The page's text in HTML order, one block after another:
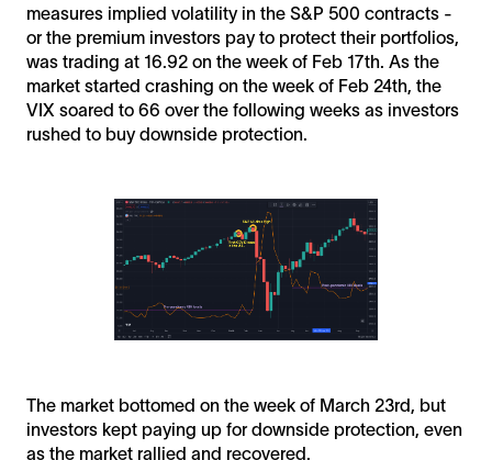
measures implied volatility in the S&P 500 contracts -
or the premium investors pay to protect their portfolios,
was trading at 16.92 on the week of Feb 17th. As the
market started crashing on the week of Feb 24th, the
VIX soared to 66 over the following weeks as investors
rushed to buy downside protection.
The market bottomed on the week of March 23rd, but
investors kept paying up for downside protection, even
as the market rallied and recovered.